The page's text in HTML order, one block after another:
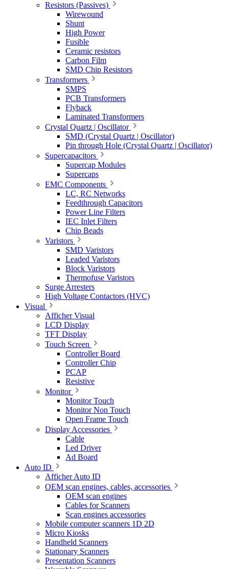
Resistors (Passives)
Wirewound
Shunt
High Power
Fusible
Ceramic resistors
Carbon Film
SMD Chip Resistors
Transformers
SMPS
PCB Transformers
Flyback
Laminated Transformers
Crystal Quartz | Oscillator
SMD (Crystal Quartz | Oscillator)
Pin through Hole (Crystal Quartz | Oscillator)
Supercapacitors
Supercap Modules
Supercaps
EMC Components
LC, RC Networks
Feedthrough Capacitors
Power Line Filters
IEC Inlet Filters
Chip Beads
Varistors
SMD Varistors
Leaded Varistors
Block Varistors
Thermofuse Varistors
Surge Arresters
High Voltage Contactors (HVC)
Visual
Afficher Visual
LCD Display
TFT Display
Touch Screen
Controller Board
Controller Chip
PCAP
Resistive
Monitor
Monitor Touch
Monitor Non Touch
Open Frame Touch
Display Accessories
Cable
Led Driver
Ad Board
Auto ID
Afficher Auto ID
OEM scan engines, cables, accessories
OEM scan engines
Cables for Scanners
Scan engines accessories
Mobile computer scanners 1D 2D
Micro Kiosks
Handheld Scanners
Stationary Scanners
Presentation Scanners